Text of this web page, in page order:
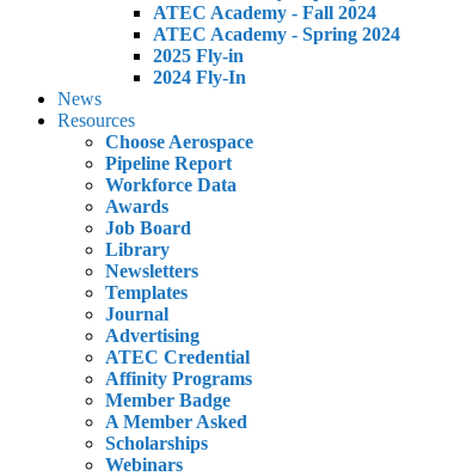
ATEC Academy - Fall 2024
ATEC Academy - Spring 2024
2025 Fly-in
2024 Fly-In
News
Resources
Choose Aerospace
Pipeline Report
Workforce Data
Awards
Job Board
Library
Newsletters
Templates
Journal
Advertising
ATEC Credential
Affinity Programs
Member Badge
A Member Asked
Scholarships
Webinars